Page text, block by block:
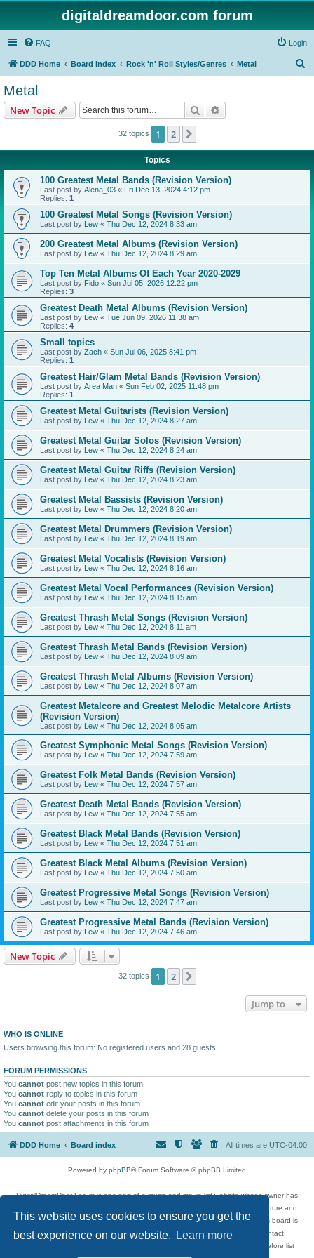
This website uses cookies to ensure you get the
best experience on our website.
Learn more
digitaldreamdoor.com forum
FAQ Login
DDD Home Board index Rock 'n' Roll Styles/Genres Metal
Metal
New Topic Search
32 topics 1 2
Topics
100 Greatest Metal Bands (Revision Version)
Last post by Alena_03 « Fri Dec 13, 2024 4:12 pm
Replies: 1
100 Greatest Metal Songs (Revision Version)
Last post by Lew « Thu Dec 12, 2024 8:33 am
200 Greatest Metal Albums (Revision Version)
Last post by Lew « Thu Dec 12, 2024 8:29 am
Top Ten Metal Albums Of Each Year 2020-2029
Last post by Fido « Sun Jul 05, 2026 12:22 pm
Replies: 3
Greatest Death Metal Albums (Revision Version)
Last post by Lew « Tue Jun 09, 2026 11:38 am
Replies: 4
Small topics
Last post by Zach « Sun Jul 06, 2025 8:41 pm
Replies: 1
Greatest Hair/Glam Metal Bands (Revision Version)
Last post by Area Man « Sun Feb 02, 2025 11:48 pm
Replies: 1
Greatest Metal Guitarists (Revision Version)
Last post by Lew « Thu Dec 12, 2024 8:27 am
Greatest Metal Guitar Solos (Revision Version)
Last post by Lew « Thu Dec 12, 2024 8:24 am
Greatest Metal Guitar Riffs (Revision Version)
Last post by Lew « Thu Dec 12, 2024 8:23 am
Greatest Metal Bassists (Revision Version)
Last post by Lew « Thu Dec 12, 2024 8:20 am
Greatest Metal Drummers (Revision Version)
Last post by Lew « Thu Dec 12, 2024 8:19 am
Greatest Metal Vocalists (Revision Version)
Last post by Lew « Thu Dec 12, 2024 8:16 am
Greatest Metal Vocal Performances (Revision Version)
Last post by Lew « Thu Dec 12, 2024 8:15 am
Greatest Thrash Metal Songs (Revision Version)
Last post by Lew « Thu Dec 12, 2024 8:11 am
Greatest Thrash Metal Bands (Revision Version)
Last post by Lew « Thu Dec 12, 2024 8:09 am
Greatest Thrash Metal Albums (Revision Version)
Last post by Lew « Thu Dec 12, 2024 8:07 am
Greatest Metalcore and Greatest Melodic Metalcore Artists
(Revision Version)
Last post by Lew « Thu Dec 12, 2024 8:05 am
Greatest Symphonic Metal Songs (Revision Version)
Last post by Lew « Thu Dec 12, 2024 7:59 am
Greatest Folk Metal Bands (Revision Version)
Last post by Lew « Thu Dec 12, 2024 7:57 am
Greatest Death Metal Bands (Revision Version)
Last post by Lew « Thu Dec 12, 2024 7:55 am
Greatest Black Metal Bands (Revision Version)
Last post by Lew « Thu Dec 12, 2024 7:51 am
Greatest Black Metal Albums (Revision Version)
Last post by Lew « Thu Dec 12, 2024 7:50 am
Greatest Progressive Metal Songs (Revision Version)
Last post by Lew « Thu Dec 12, 2024 7:47 am
Greatest Progressive Metal Bands (Revision Version)
Last post by Lew « Thu Dec 12, 2024 7:46 am
New Topic
32 topics 1 2
Jump to
WHO IS ONLINE
Users browsing this forum: No registered users and 28 guests
FORUM PERMISSIONS
You cannot post new topics in this forum
You cannot reply to topics in this forum
You cannot edit your posts in this forum
You cannot delete your posts in this forum
You cannot post attachments in this forum
DDD Home Board index All times are UTC-04:00
Powered by phpBB® Forum Software © phpBB Limited
DigitalDreamDoor Forum is one part of a music and movie list website whose owner has
given its visitors the privilege to discuss music, movies, video games, and literature and
has no control and cannot in any way be held liable over how, or by whom this board is
used. If you read or see anything inappropriate that has been posted, contact
digitaldreamdoor.contact@gmail.com. Comments in the forum are reviewed before list